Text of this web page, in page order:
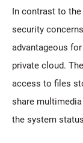
In contrast to
security
advantageous
private cloud.
access to files
share
the system